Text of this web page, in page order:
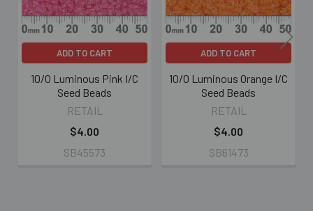
ADD TO CART
10/0 Luminous Pink I/C
Seed Beads
RETAIL
$4.00
SB45573
ADD TO CART
10/0 Luminous Orange I/C
Seed Beads
RETAIL
$4.00
SB61473